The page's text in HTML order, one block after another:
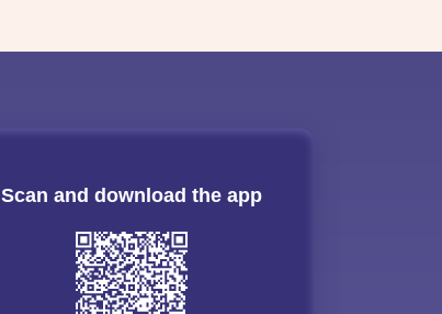
Scan and download the app